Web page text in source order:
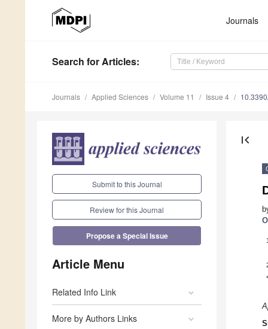
Journals
Search for Articles:
Journals Applied Sciences Volume 11 Issue 4
Submit to this Journal
Review for this Journal
Propose a Special Issue
Article Menu
Related Info Link
More by Authors Links
first_page
1
*